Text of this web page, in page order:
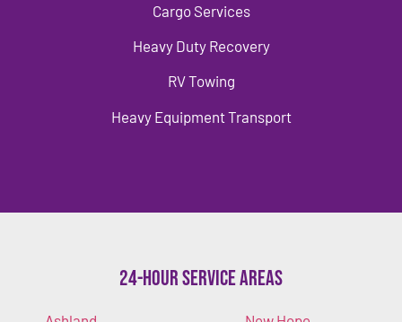
Cargo Services
Heavy Duty Recovery
RV Towing
Heavy Equipment Transport
24-Hour Service Areas